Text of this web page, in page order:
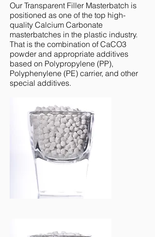
Our Transparent Filler Masterbatch is
positioned as one of the top high-
quality Calcium Carbonate
masterbatches in the plastic industry.
That is the combination of CaCO3
powder and appropriate additives
based on Polypropylene (PP),
Polyphenylene (PE) carrier, and other
special additives.